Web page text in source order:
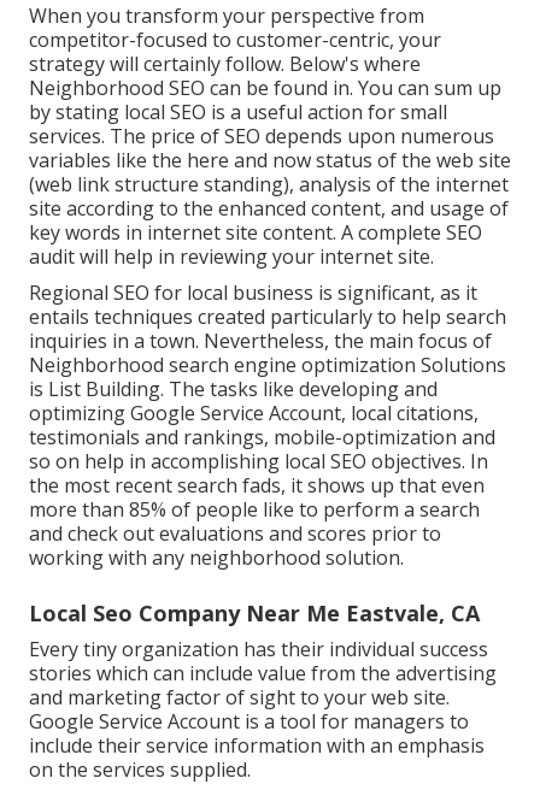
When you transform your perspective from
competitor-focused to customer-centric, your
strategy will certainly follow. Below's where
Neighborhood SEO can be found in. You can sum up
by stating local SEO is a useful action for small
services. The price of SEO depends upon numerous
variables like the here and now status of the web site
(web link structure standing), analysis of the internet
site according to the enhanced content, and usage of
key words in internet site content. A complete SEO
audit will help in reviewing your internet site.
Regional SEO for local business is significant, as it
entails techniques created particularly to help search
inquiries in a town. Nevertheless, the main focus of
Neighborhood search engine optimization Solutions
is List Building. The tasks like developing and
optimizingGoogle Service Account, local citations,
testimonials and rankings, mobile-optimization and
so on help in accomplishing local SEO objectives. In
the most recent search fads, it shows up that even
more than 85% of people like to perform a search
and check out evaluations and scores prior to
working with any neighborhood solution.
Local Seo Company Near Me Eastvale, CA
Every tiny organization has their individual success
stories which can include value from the advertising
and marketing factor of sight to your web site.
Google Service Account is a tool for managers to
include their service information with an emphasis
on the services supplied.